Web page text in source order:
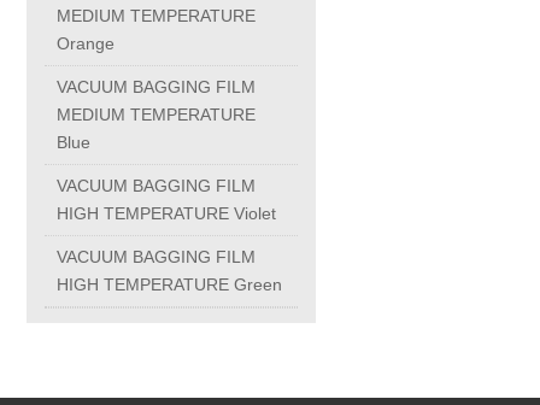
PC-1220R
PC-1220U
DAIKIN products
ALUMINUM CASTING
MEDIUM TEMPERATURE
Orange
VACUUM BAGGING FILM
MEDIUM TEMPERATURE
Blue
VACUUM BAGGING FILM
HIGH TEMPERATURE Violet
VACUUM BAGGING FILM
HIGH TEMPERATURE Green